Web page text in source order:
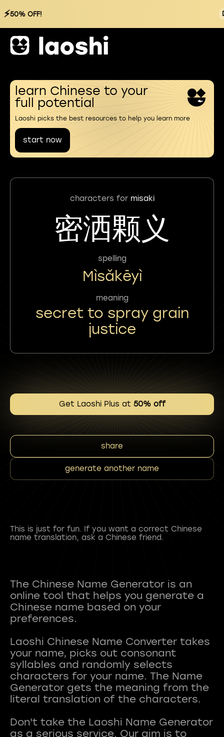
⚡50% OFF!
learn Chinese to your
full potential
Laoshi picks the best resources to help you learn more
start now
characters for misaki
密洒颗义
spelling
Mìsǎkēyì
meaning
secret to spray grain
justice
Get Laoshi Plus at 50% off
share
generate another name
This is just for fun. If you want a correct Chinese
name translation, ask a Chinese friend.
The Chinese Name Generator is an
online tool that helps you generate a
Chinese name based on your
preferences.
Laoshi Chinese Name Converter takes
your name, picks out consonant
syllables and randomly selects
characters for your name. The Name
Generator gets the meaning from the
literal translation of the characters.
Don't take the Laoshi Name Generator
as a serious service. Our aim is to